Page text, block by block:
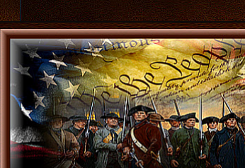
of Politics